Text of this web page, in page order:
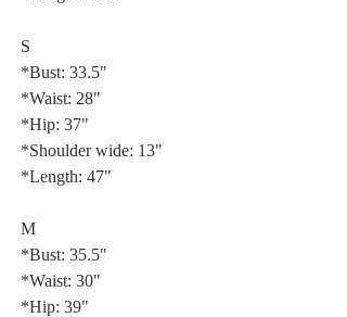
S
*Bust: 33.5"
*Waist: 28"
*Hip: 37"
*Shoulder wide: 13"
*Length: 47"
M
*Bust: 35.5"
*Waist: 30"
*Hip: 39"